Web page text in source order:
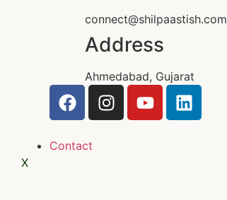
connect@shilpaastish.com
Address
Ahmedabad, Gujarat
Contact
X